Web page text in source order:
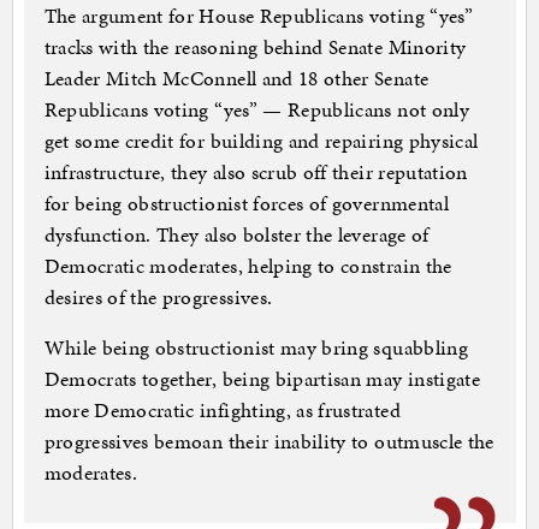
The argument for House Republicans voting “yes”
tracks with the reasoning behind Senate Minority
Leader Mitch McConnell and 18 other Senate
Republicans voting “yes” — Republicans not only
get some credit for building and repairing physical
infrastructure, they also scrub off their reputation
for being obstructionist forces of governmental
dysfunction. They also bolster the leverage of
Democratic moderates, helping to constrain the
desires of the progressives.
While being obstructionist may bring squabbling
Democrats together, being bipartisan may instigate
more Democratic infighting, as frustrated
progressives bemoan their inability to outmuscle the
moderates.